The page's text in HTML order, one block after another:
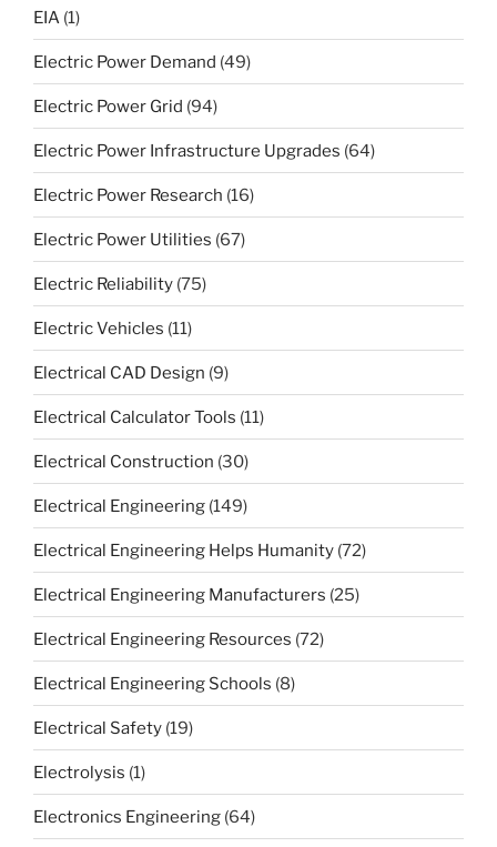
EIA (1)
Electric Power Demand (49)
Electric Power Grid (94)
Electric Power Infrastructure Upgrades (64)
Electric Power Research (16)
Electric Power Utilities (67)
Electric Reliability (75)
Electric Vehicles (11)
Electrical CAD Design (9)
Electrical Calculator Tools (11)
Electrical Construction (30)
Electrical Engineering (149)
Electrical Engineering Helps Humanity (72)
Electrical Engineering Manufacturers (25)
Electrical Engineering Resources (72)
Electrical Engineering Schools (8)
Electrical Safety (19)
Electrolysis (1)
Electronics Engineering (64)